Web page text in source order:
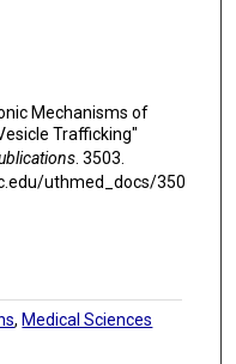
Mechanisms of
Trafficking"
. 3503.
uthmed_docs/350
, Medical Sciences